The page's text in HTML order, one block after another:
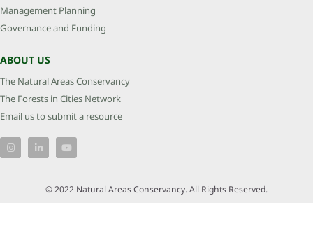
Management Planning
Governance and Funding
ABOUT US
The Natural Areas Conservancy
The Forests in Cities Network
Email us to submit a resource
© 2022 Natural Areas Conservancy. All Rights Reserved.